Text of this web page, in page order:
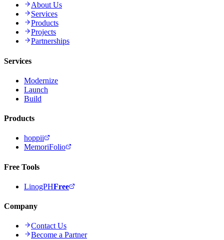
About Us
Services
Products
Projects
Partnerships
Services
Modernize
Launch
Build
Products
hoppii
MemoriFolio
Free Tools
LinogPHFree
Company
Contact Us
Become a Partner